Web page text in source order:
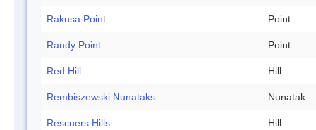
Rakusa Point Point
Randy Point Point
Red Hill Hill
Rembiszewski Nunataks Nunatak
Rescuers Hills Hill